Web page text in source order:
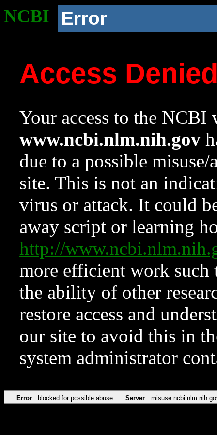
NCBI Error
Access
Your access to the NCBI
www.ncbi.nlm.nih.gov
due to a possible
site. This is not an
virus or attack. It could
away script or learning
http://
more efficient work such
the ability of other
restore access and
our site to avoid this in
system administrator
Error blocked for possible abuse Server